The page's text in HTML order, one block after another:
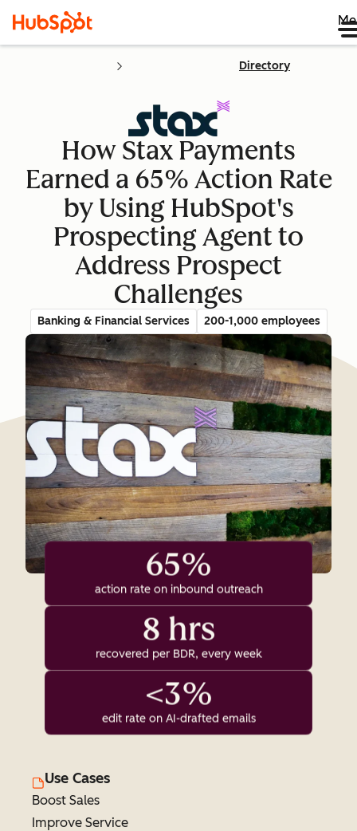
Directory
How Stax Payments
Earned a 65% Action Rate
by Using HubSpot's
Prospecting Agent to
Address Prospect
Challenges
Banking & Financial Services 200-1,000 employees
65%
action rate on inbound outreach
8 hrs
recovered per BDR, every week
<3%
edit rate on AI-drafted emails
Use Cases
Boost Sales
Improve Service